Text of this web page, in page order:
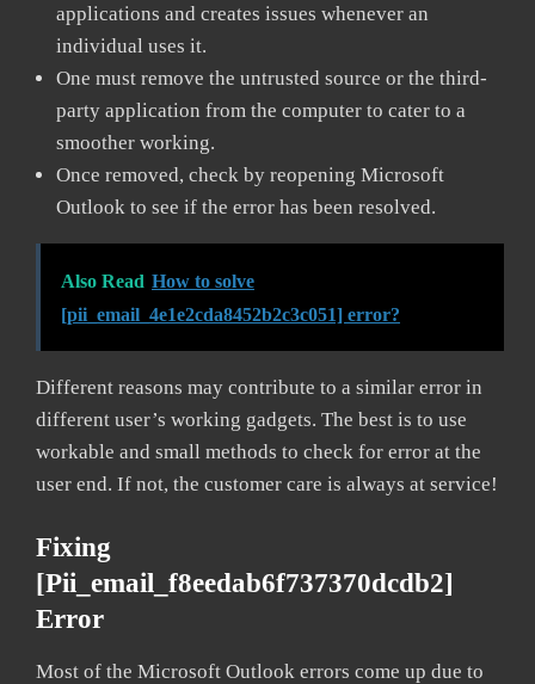
applications and creates issues whenever an
individual uses it.
One must remove the untrusted source or the third-
party application from the computer to cater to a
smoother working.
Once removed, check by reopening Microsoft
Outlook to see if the error has been resolved.
Also Read How to solve
[pii_email_4e1e2cda8452b2c3c051] error?
Different reasons may contribute to a similar error in
different user’s working gadgets. The best is to use
workable and small methods to check for error at the
user end. If not, the customer care is always at service!
Fixing
[pii_email_f8eedab6f737370dcdb2]
Error
Most of the Microsoft Outlook errors come up due to